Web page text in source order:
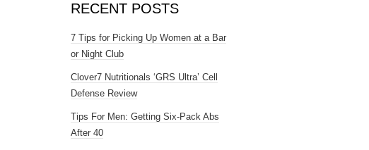
RECENT POSTS
7 Tips for Picking Up Women at a Bar
or Night Club
Clover7 Nutritionals ‘GRS Ultra’ Cell
Defense Review
Tips For Men: Getting Six-Pack Abs
After 40